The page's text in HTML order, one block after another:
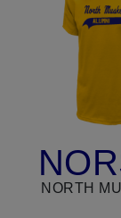
NORTH